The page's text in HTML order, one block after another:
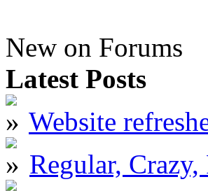
New on Forums
Latest Posts
Website
Regular, Crazy,